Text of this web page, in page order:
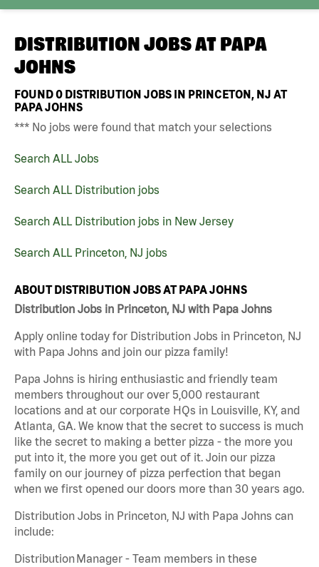
DISTRIBUTION JOBS AT PAPA
JOHNS
FOUND0 DISTRIBUTION JOBS IN PRINCETON, NJ AT
PAPA JOHNS
*** No jobs were found that match your selections
Search ALL Jobs
Search ALL Distribution jobs
Search ALL Distribution jobs in New Jersey
Search ALL Princeton, NJ jobs
ABOUT DISTRIBUTION JOBS AT PAPA JOHNS
Distribution Jobs in Princeton, NJ with Papa Johns
Apply online today for Distribution Jobs in Princeton, NJ
with Papa Johns and join our pizza family!
Papa Johns is hiring enthusiastic and friendly team
members throughout our over 5,000 restaurant
locations and at our corporate HQs in Louisville, KY, and
Atlanta, GA. We know that the secret to success is much
like the secret to making a better pizza - the more you
put into it, the more you get out of it. Join our pizza
family on our journey of pizza perfection that began
when we first opened our doors more than 30 years ago.
Distribution Jobs in Princeton, NJ with Papa Johns can
include:
Distribution Manager - Team members in these